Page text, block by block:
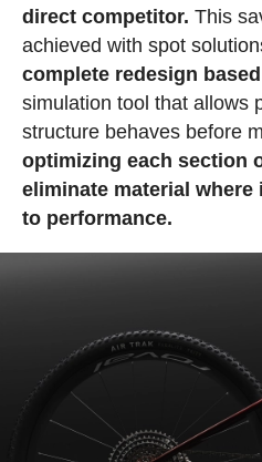
direct competitor. This
achieved with spot
complete redesign
simulation tool that allows
structure behaves before
optimizing each section
eliminate material
to performance.